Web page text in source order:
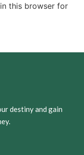
this browser for
destiny and gain